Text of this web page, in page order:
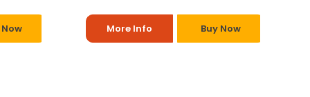
More Info Buy Now